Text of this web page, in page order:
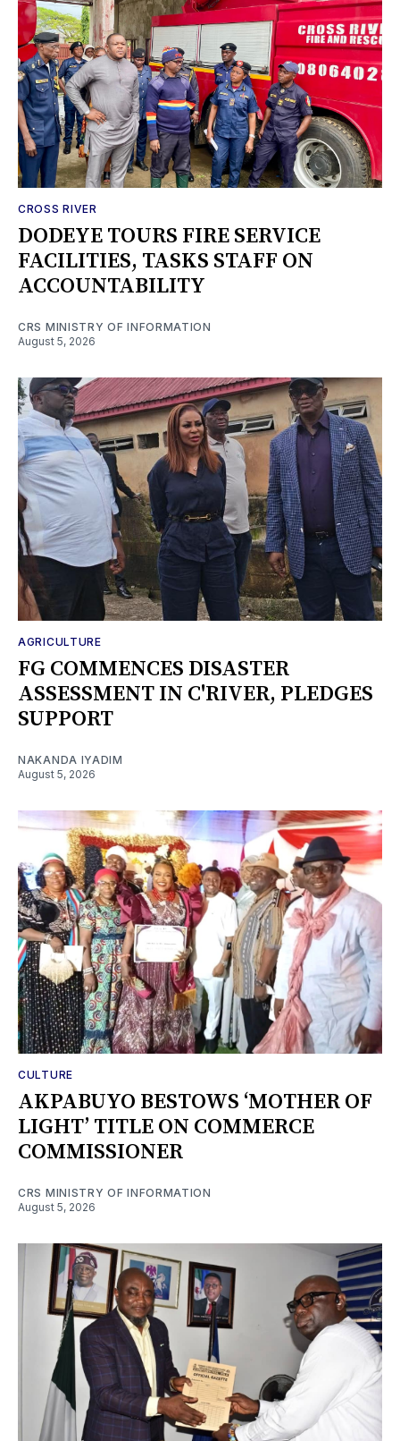
CROSS RIVER
DODEYE TOURS FIRE SERVICE
FACILITIES, TASKS STAFF ON
ACCOUNTABILITY
CRS MINISTRY OF INFORMATION
August 5, 2026
AGRICULTURE
FG COMMENCES DISASTER
ASSESSMENT IN C'RIVER, PLEDGES
SUPPORT
NAKANDA IYADIM
August 5, 2026
CULTURE
AKPABUYO BESTOWS ‘MOTHER OF
LIGHT’ TITLE ON COMMERCE
COMMISSIONER
CRS MINISTRY OF INFORMATION
August 5, 2026